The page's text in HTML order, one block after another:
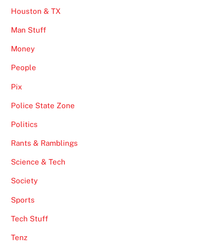
Houston & TX
Man Stuff
Money
People
Pix
Police State Zone
Politics
Rants & Ramblings
Science & Tech
Society
Sports
Tech Stuff
Tenz